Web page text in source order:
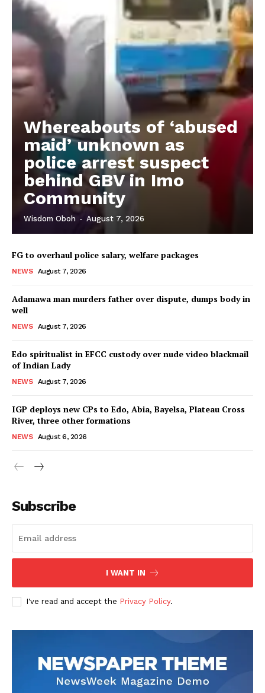
Whereabouts of ‘abused
maid’ unknown as
police arrest suspect
behind GBV in Imo
Community
Wisdom Oboh - August 7, 2026
FG to overhaul police salary, welfare packages
NEWS August 7, 2026
Adamawa man murders father over dispute, dumps body in
well
NEWS August 7, 2026
Edo spiritualist in EFCC custody over nude video blackmail
of Indian Lady
NEWS August 7, 2026
IGP deploys new CPs to Edo, Abia, Bayelsa, Plateau Cross
River, three other formations
NEWS August 6, 2026
Subscribe
I WANT IN
I've read and accept the Privacy Policy.